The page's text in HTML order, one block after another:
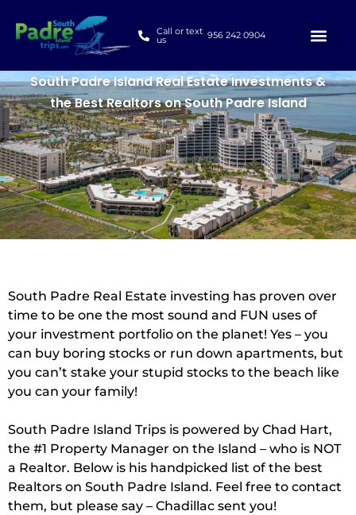
Call or text
us 956 242 0904
South Padre Island Real Estate Investments &
the Best Realtors on South Padre Island
South Padre Real Estate investing has proven over
time to be one the most sound and FUN uses of
your investment portfolio on the planet! Yes – you
can buy boring stocks or run down apartments, but
you can’t stake your stupid stocks to the beach like
you can your family!
South Padre Island Trips is powered by Chad Hart,
the #1 Property Manager on the Island – who is NOT
a Realtor. Below is his handpicked list of the best
Realtors on South Padre Island. Feel free to contact
them, but please say – Chadillac sent you!